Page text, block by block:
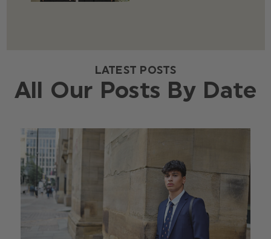
LATEST POSTS
All Our Posts By Date